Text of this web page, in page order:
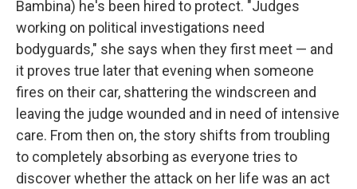
Bambina) he's been hired to protect. "Judges
working on political investigations need
bodyguards," she says when they first meet — and
it proves true later that evening when someone
fires on their car, shattering the windscreen and
leaving the judge wounded and in need of intensive
care. From then on, the story shifts from troubling
to completely absorbing as everyone tries to
discover whether the attack on her life was an act